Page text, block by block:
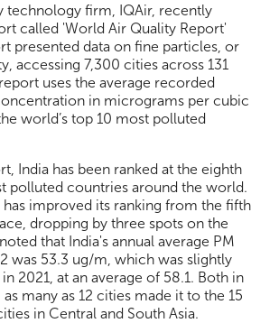
technology firm, IQAir, recently
called 'World Air Quality Report'
presented data on fine particles, or
accessing 7,300 cities across 131
uses the average recorded
in micrograms per cubic
world’s top 10 most polluted
India has been ranked at the eighth
polluted countries around the world.
has improved its ranking from the fifth
dropping by three spots on the
that India's annual average PM
was 53.3 ug/m, which was slightly
2021, at an average of 58.1. Both in
many as 12 cities made it to the 15
in Central and South Asia.